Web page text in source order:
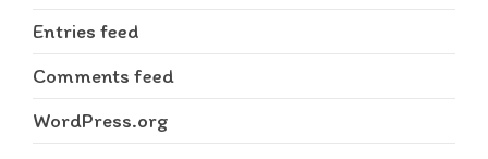
Entries feed
Comments feed
WordPress.org